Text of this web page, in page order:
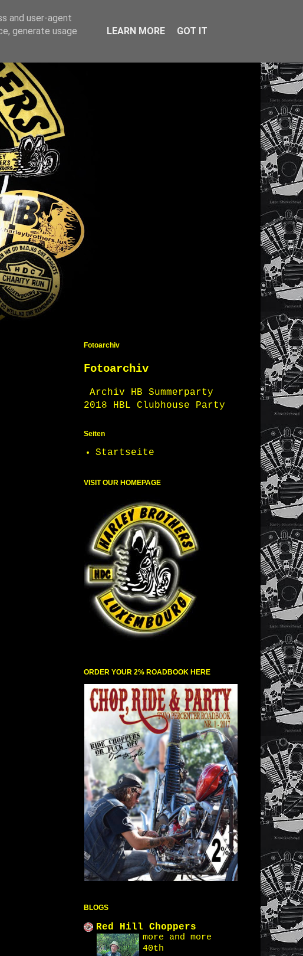
Fotoarchiv
Fotoarchiv
Archiv HB Summerparty
2018 HBL Clubhouse Party
Seiten
Startseite
VISIT OUR HOMEPAGE
ORDER YOUR 2% ROADBOOK HERE
BLOGS
Red Hill Choppers
more and more
40th
and user-agent
generate usage
LEARN MORE GOT IT